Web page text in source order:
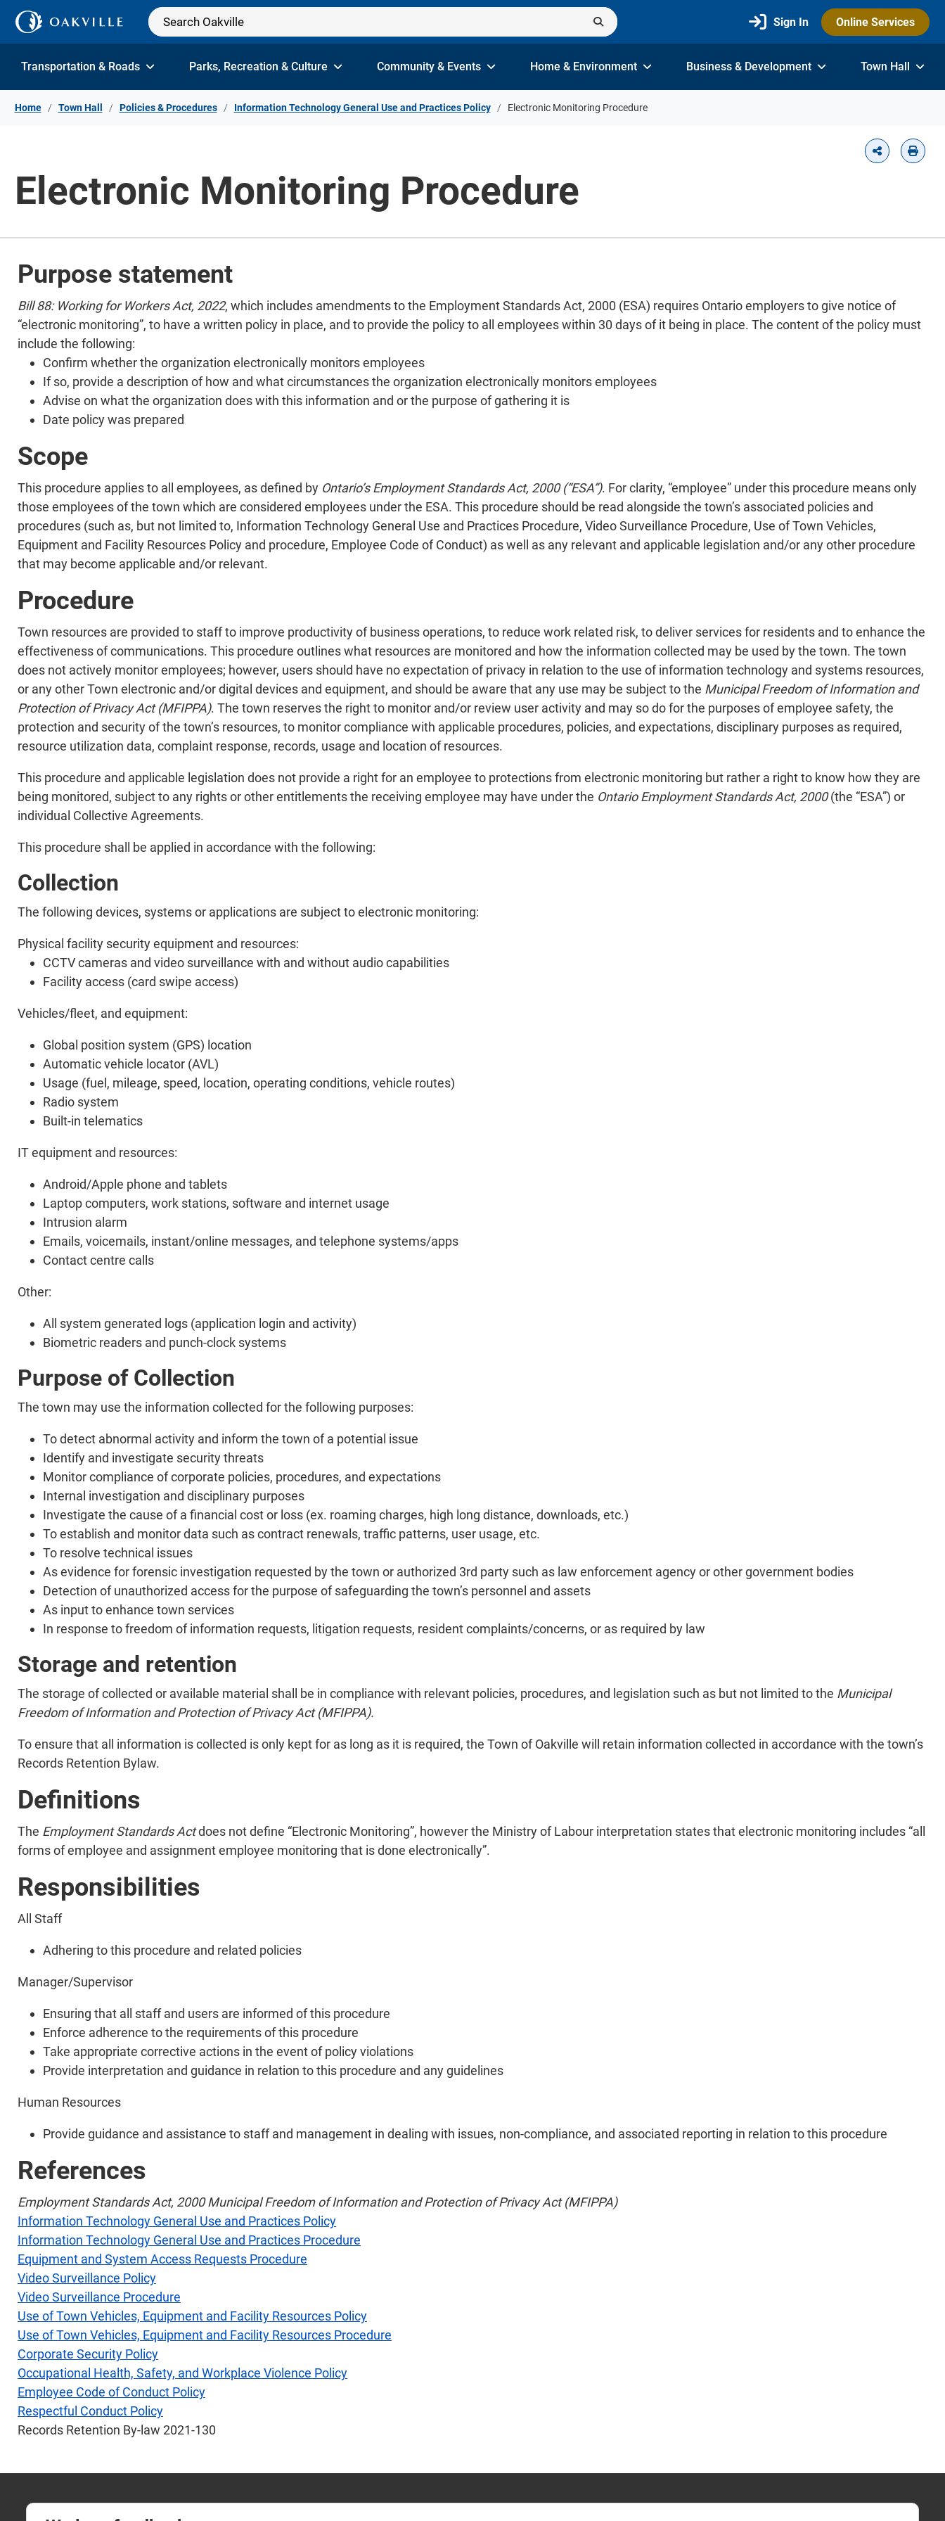
Skip to Content
Sign In Online Services
Transportation & Roads Parks, Recreation & Culture Community & Events Home & Environment Business & Development Town Hall
Home Town Hall Policies & Procedures Information Technology General Use and Practices Policy Electronic Monitoring Procedure
Electronic Monitoring Procedure
Purpose statement
Bill 88: Working for Workers Act, 2022, which includes amendments to the Employment Standards Act, 2000 (ESA) requires Ontario employers to give notice of
“electronic monitoring”, to have a written policy in place, and to provide the policy to all employees within 30 days of it being in place. The content of the policy must
include the following:
Confirm whether the organization electronically monitors employees
If so, provide a description of how and what circumstances the organization electronically monitors employees
Advise on what the organization does with this information and or the purpose of gathering it is
Date policy was prepared
Scope
This procedure applies to all employees, as defined by Ontario’s Employment Standards Act, 2000 (“ESA”). For clarity, “employee” under this procedure means only
those employees of the town which are considered employees under the ESA. This procedure should be read alongside the town’s associated policies and
procedures (such as, but not limited to, Information Technology General Use and Practices Procedure, Video Surveillance Procedure, Use of Town Vehicles,
Equipment and Facility Resources Policy and procedure, Employee Code of Conduct) as well as any relevant and applicable legislation and/or any other procedure
that may become applicable and/or relevant.
Procedure
Town resources are provided to staff to improve productivity of business operations, to reduce work related risk, to deliver services for residents and to enhance the
effectiveness of communications. This procedure outlines what resources are monitored and how the information collected may be used by the town. The town
does not actively monitor employees; however, users should have no expectation of privacy in relation to the use of information technology and systems resources,
or any other Town electronic and/or digital devices and equipment, and should be aware that any use may be subject to the Municipal Freedom of Information and
Protection of Privacy Act (MFIPPA). The town reserves the right to monitor and/or review user activity and may so do for the purposes of employee safety, the
protection and security of the town’s resources, to monitor compliance with applicable procedures, policies, and expectations, disciplinary purposes as required,
resource utilization data, complaint response, records, usage and location of resources.
This procedure and applicable legislation does not provide a right for an employee to protections from electronic monitoring but rather a right to know how they are
being monitored, subject to any rights or other entitlements the receiving employee may have under the Ontario Employment Standards Act, 2000(the “ESA”) or
individual Collective Agreements.
This procedure shall be applied in accordance with the following:
Collection
The following devices, systems or applications are subject to electronic monitoring:
Physical facility security equipment and resources:
CCTV cameras and video surveillance with and without audio capabilities
Facility access (card swipe access)
Vehicles/fleet, and equipment:
Global position system (GPS) location
Automatic vehicle locator (AVL)
Usage (fuel, mileage, speed, location, operating conditions, vehicle routes)
Radio system
Built-in telematics
IT equipment and resources:
Android/Apple phone and tablets
Laptop computers, work stations, software and internet usage
Intrusion alarm
Emails, voicemails, instant/online messages, and telephone systems/apps
Contact centre calls
Other:
All system generated logs (application login and activity)
Biometric readers and punch-clock systems
Purpose of Collection
The town may use the information collected for the following purposes:
To detect abnormal activity and inform the town of a potential issue
Identify and investigate security threats
Monitor compliance of corporate policies, procedures, and expectations
Internal investigation and disciplinary purposes
Investigate the cause of a financial cost or loss (ex. roaming charges, high long distance, downloads, etc.)
To establish and monitor data such as contract renewals, traffic patterns, user usage, etc.
To resolve technical issues
As evidence for forensic investigation requested by the town or authorized 3rd party such as law enforcement agency or other government bodies
Detection of unauthorized access for the purpose of safeguarding the town’s personnel and assets
As input to enhance town services
In response to freedom of information requests, litigation requests, resident complaints/concerns, or as required by law
Storage and retention
The storage of collected or available material shall be in compliance with relevant policies, procedures, and legislation such as but not limited to the Municipal
Freedom of Information and Protection of Privacy Act (MFIPPA).
To ensure that all information is collected is only kept for as long as it is required, the Town of Oakville will retain information collected in accordance with the town’s
Records Retention Bylaw.
Definitions
The Employment Standards Actdoes not define “Electronic Monitoring”, however the Ministry of Labour interpretation states that electronic monitoring includes “all
forms of employee and assignment employee monitoring that is done electronically”.
Responsibilities
All Staff
Adhering to this procedure and related policies
Manager/Supervisor
Ensuring that all staff and users are informed of this procedure
Enforce adherence to the requirements of this procedure
Take appropriate corrective actions in the event of policy violations
Provide interpretation and guidance in relation to this procedure and any guidelines
Human Resources
Provide guidance and assistance to staff and management in dealing with issues, non-compliance, and associated reporting in relation to this procedure
References
Employment Standards Act, 2000 Municipal Freedom of Information and Protection of Privacy Act (MFIPPA)
Information Technology General Use and Practices Policy
Information Technology General Use and Practices Procedure
Equipment and System Access Requests Procedure
Video Surveillance Policy
Video Surveillance Procedure
Use of Town Vehicles, Equipment and Facility Resources Policy
Use of Town Vehicles, Equipment and Facility Resources Procedure
Corporate Security Policy
Occupational Health, Safety, and Workplace Violence Policy
Employee Code of Conduct Policy
Respectful Conduct Policy
Records Retention By-law 2021-130